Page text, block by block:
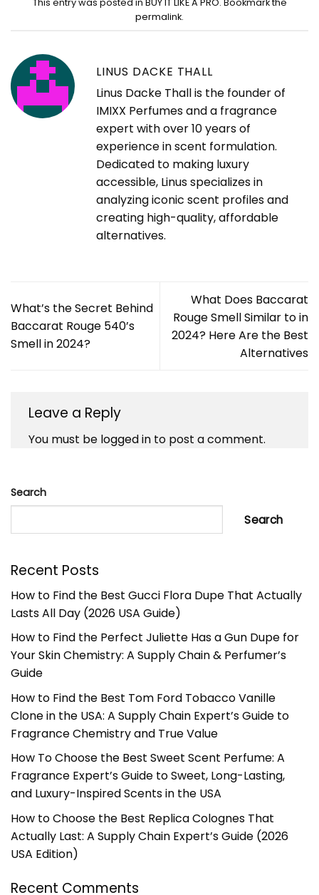
permalink.
LINUS DACKE THALL
Linus Dacke Thall is the founder of
IMIXX Perfumes and a fragrance
expert with over 10 years of
experience in scent formulation.
Dedicated to making luxury
accessible, Linus specializes in
analyzing iconic scent profiles and
creating high-quality, affordable
alternatives.
What’s the Secret Behind
Baccarat Rouge 540’s
Smell in 2024?
What Does Baccarat
Rouge Smell Similar to in
2024? Here Are the Best
Alternatives
Leave a Reply
You must be logged in to post a comment.
Search
Search
Recent Posts
How to Find the Best Gucci Flora Dupe That Actually
Lasts All Day (2026 USA Guide)
How to Find the Perfect Juliette Has a Gun Dupe for
Your Skin Chemistry: A Supply Chain & Perfumer’s
Guide
How to Find the Best Tom Ford Tobacco Vanille
Clone in the USA: A Supply Chain Expert’s Guide to
Fragrance Chemistry and True Value
How To Choose the Best Sweet Scent Perfume: A
Fragrance Expert’s Guide to Sweet, Long-Lasting,
and Luxury-Inspired Scents in the USA
How to Choose the Best Replica Colognes That
Actually Last: A Supply Chain Expert’s Guide (2026
USA Edition)
Recent Comments